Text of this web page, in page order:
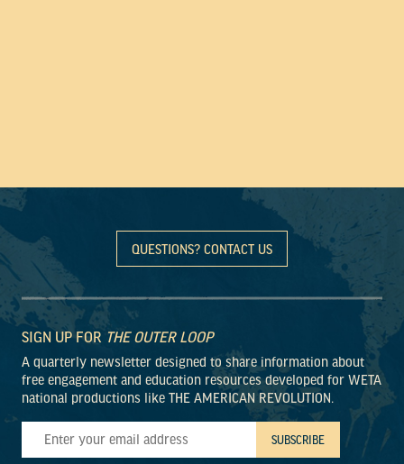
QUESTIONS? CONTACT US
SIGN UP FOR THE OUTER LOOP
A quarterly newsletter designed to share information about
free engagement and education resources developed for WETA
national productions like THE AMERICAN REVOLUTION.